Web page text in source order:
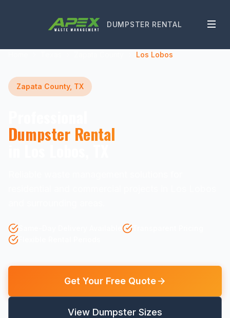
DUMPSTER RENTAL
Los Lobos
Zapata County, TX
Dumpster Rental
Get Your Free Quote
View Dumpster Sizes